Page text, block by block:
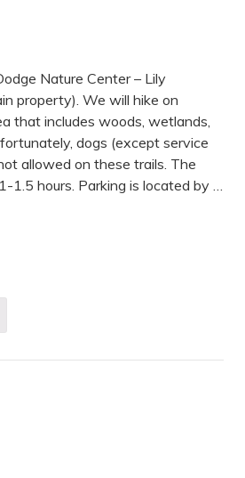
Nature Center – Lily
property). We will hike on
that includes woods, wetlands,
dogs (except service
allowed on these trails. The
1.5 hours. Parking is located by …